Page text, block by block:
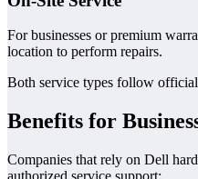
For businesses or premium
location to perform repairs.
Both service types follow
Benefits for
Companies that rely on Dell